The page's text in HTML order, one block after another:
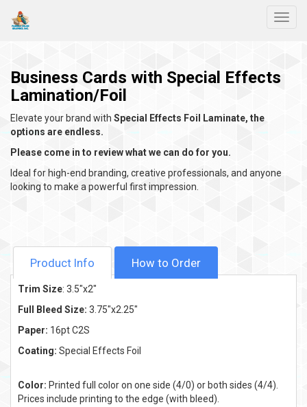
Business Cards with Special Effects
Lamination/Foil
Elevate your brand with Special Effects Foil Laminate, the
options are endless.
Please come in to review what we can do for you.
Ideal for high-end branding, creative professionals, and anyone
looking to make a powerful first impression.
Product Info How to Order
Trim Size: 3.5"x2"
Full Bleed Size: 3.75"x2.25"
Paper: 16pt C2S
Coating: Special Effects Foil
Color: Printed full color on one side (4/0) or both sides (4/4).
Prices include printing to the edge (with bleed).